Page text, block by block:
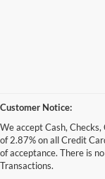
Customer Notice:
We accept Cash,
of 2.87% on all Credit
of acceptance. There is
Transactions.